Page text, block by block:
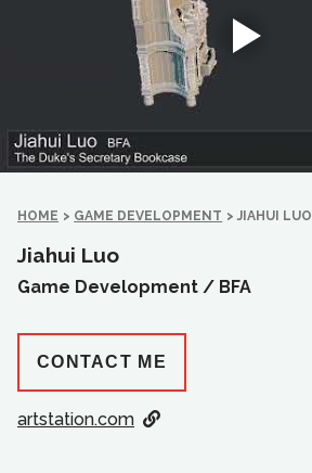
HOME > GAME DEVELOPMENT > JIAHUI LUO
Jiahui Luo
Game Development / BFA
CONTACT ME
artstation.com